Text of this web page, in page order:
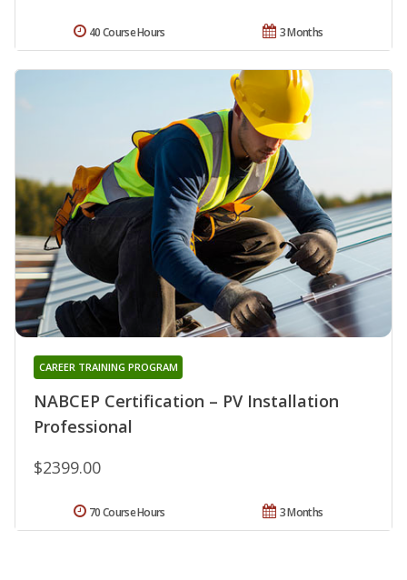
3 Months
40 Course Hours
NABCEP Certification – PV Installation
Professional
CAREER TRAINING PROGRAM
$2399.00
3 Months
70 Course Hours